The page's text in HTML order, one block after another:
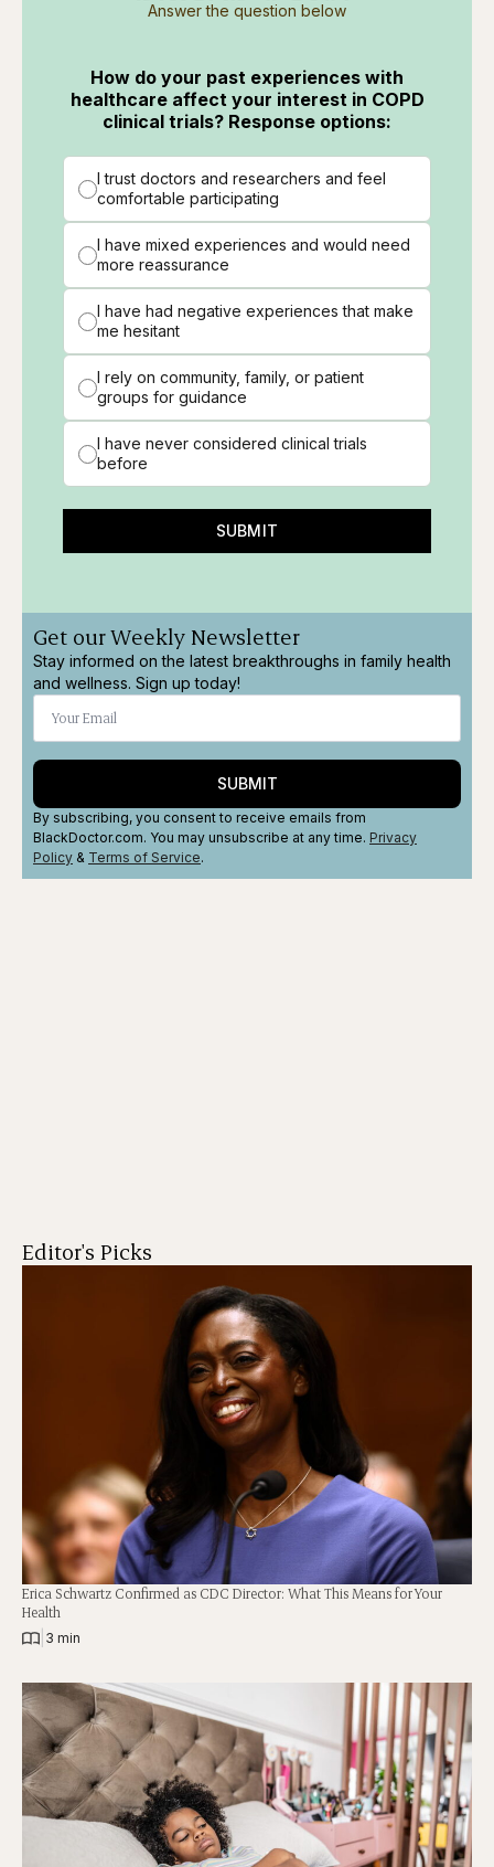
Answer the question below
How do your past experiences with
healthcare affect your interest in COPD
clinical trials? Response options:
I trust doctors and researchers and feel
comfortable participating
I have mixed experiences and would need
more reassurance
I have had negative experiences that make
me hesitant
I rely on community, family, or patient
groups for guidance
I have never considered clinical trials
before
SUBMIT
Get our Weekly Newsletter
Stay informed on the latest breakthroughs in family health
and wellness. Sign up today!
SUBMIT
By subscribing, you consent to receive emails from
BlackDoctor.com. You may unsubscribe at any time. Privacy
Policy & Terms of Service.
Editor's Picks
Erica Schwartz Confirmed as CDC Director: What This Means for Your
Health
3 min